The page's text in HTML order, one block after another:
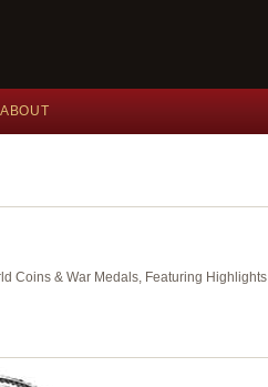
ABOUT
Coins & War Medals, Featuring